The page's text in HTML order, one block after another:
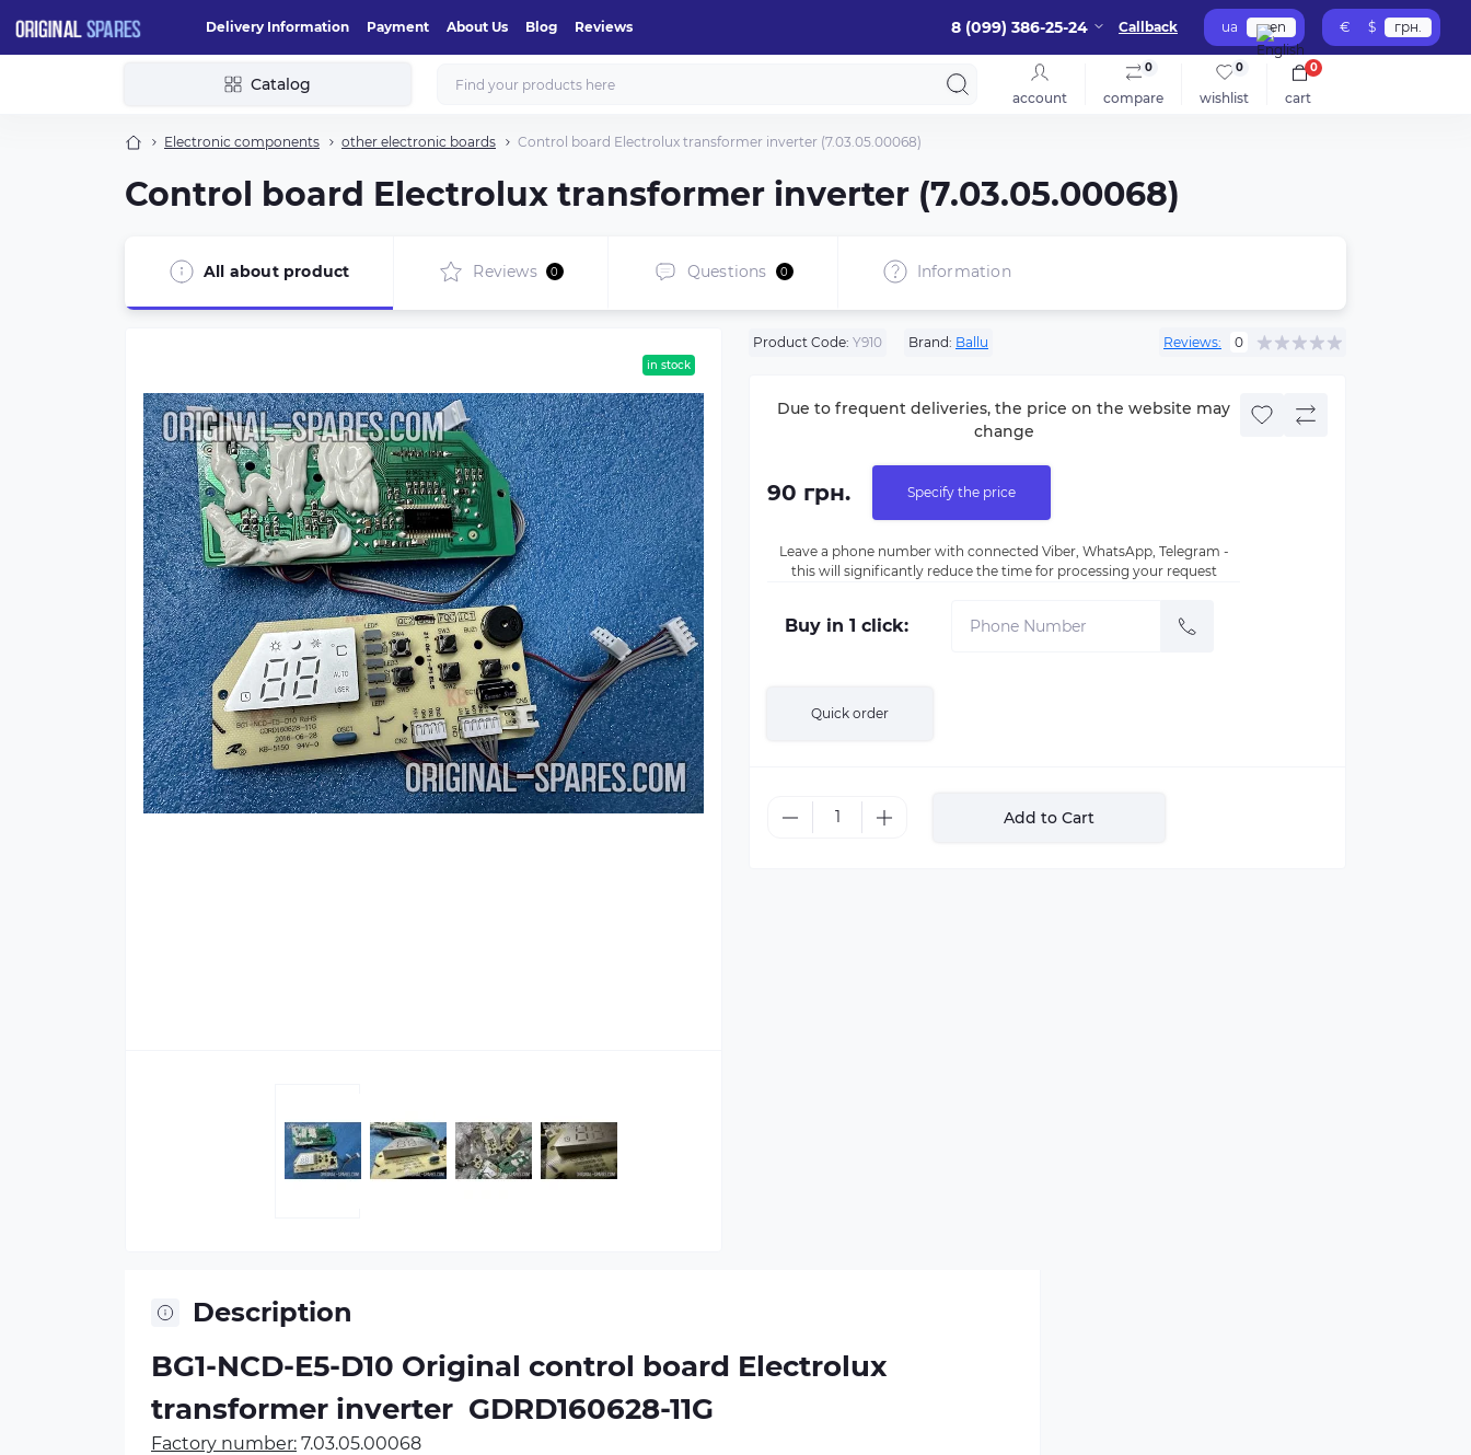
Delivery Information Payment About Us Blog Reviews 8 (099) 386-25-24 Callback ua en € $ грн.
Catalog
account compare
0
wishlist
0
cart
0
Electronic components other electronic boards Control board Electrolux transformer inverter (7.03.05.00068)
Control board Electrolux transformer inverter (7.03.05.00068)
All about product Reviews 0 Questions 0 Information
in stock
Product Code: Y910 Brand: Ballu Reviews: 0
Due to frequent deliveries, the price on the website may
change
90 грн. Specify the price
Leave a phone number with connected Viber, WhatsApp, Telegram -
this will significantly reduce the time for processing your request
Buy in 1 click:
Quick order
Add to Cart
Description
BG1-NCD-E5-D10 Original control board Electrolux
transformer inverter GDRD160628-11G
Factory number: 7.03.05.00068